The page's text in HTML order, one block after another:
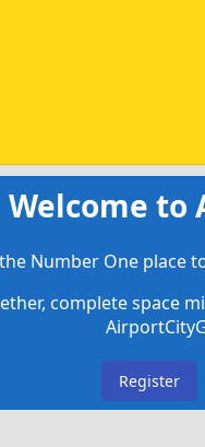
Welcome to
Number One place
complete space
Register